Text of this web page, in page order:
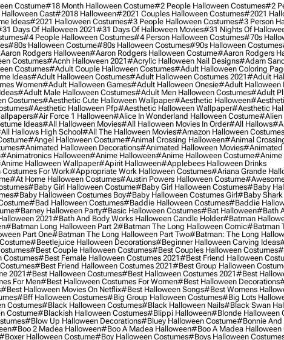
Costume#18 Month Halloween Costume#2 People Halloween Costumes#2
Cast#2018 Halloween#2021 Couples Halloween Costumes#2021
Ideas#2021 Halloween Costumes#3 People Halloween Costumes#3 Person
Days Of Halloween 2021#31 Days Of Halloween Movies#31 Nights Of
#4 People Halloween Costumes#4 Person Halloween Costumes#70s
#80s Halloween Costume#80s Halloween Costumes#90s Halloween Costumes
Rodgers Halloween#aaron Rodgers Halloween Costume#aaron Rodgers
Costumes#acnh Halloween 2021#acrylic Halloween Nail Designs#adam
Costumes#adult Couple Halloween Costumes#adult Halloween Coloring
Ideas#adult Halloween Costumes#adult Halloween Costumes 2021#adult
Women#adult Halloween Games#adult Halloween Onesie#adult Halloween
#adult Male Halloween Costumes#adult Men Halloween Costumes#adult
Costumes#aesthetic Cute Halloween Wallpaper#aesthetic Halloween
#aesthetic Halloween Pfp#aesthetic Halloween Wallpaper#aesthetic
#air Force 1 Halloween#alice In Wonderland Halloween Costume#alien
Ideas#all Halloween Movies#all Halloween Movies In Order#all Hallows
Hallows High School#all The Halloween Movies#amazon Halloween Costumes
#angel Halloween Costume#animal Crossing Halloween#animal
#animated Halloween Decorations#animated Halloween Movies#animated
#animatronics Halloween#anime Halloween#anime Halloween Costume#anime
Halloween Wallpaper#apirit Halloween#applebees Halloween Drinks
For Work#appropriate Work Halloween Costumes#ariana Grande
#at Home Halloween Costumes#austin Powers Halloween Costume
#baby Girl Halloween Costume#baby Girl Halloween Costumes#baby
#baby Halloween Costumes Boy#baby Halloween Costumes Girl#baby Shark
#bad Halloween Costumes#baddie Halloween Costumes#baddie
#barney Halloween Party#basic Halloween Costumes#bat Halloween#bath
2021#bath And Body Works Halloween Candle Holder#batman
#batman Long Halloween Part 2#batman The Long Halloween Comic#batman
Part One#batman The Long Halloween Part Two#batman: The Long
#beetlejuice Halloween Decorations#beginner Halloween Carving Ideas
#best Couple Halloween Costumes#best Couples Halloween Costumes
Costumes#best Female Halloween Costumes 2021#best Friend Halloween
#best Friend Halloween Costumes 2021#best Group Halloween
2021#best Halloween Costumes#best Halloween Costumes 2021#best
For Men#best Halloween Costumes For Women#best Halloween Decorations
#best Halloween Movies On Netflix#best Halloween Songs#best Womens
#bff Halloween Costumes#big Group Halloween Costumes#big Lots
Costumes#black Halloween Costumes#black Halloween Nails#black Swan
Costume#blackish Halloween Costumes#blippi Halloween#blonde Halloween
#blow Up Halloween Decorations#bluey Halloween Costume#bonnie And
#boo 2 Madea Halloween#boo A Madea Halloween#boo A Madea Halloween
Halloween Costume#boy Halloween Costumes#boys Halloween